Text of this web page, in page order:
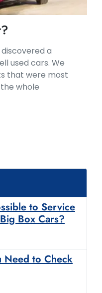
a
used cars. We
that were most
whole
to Service
Box Cars?
Need to Check